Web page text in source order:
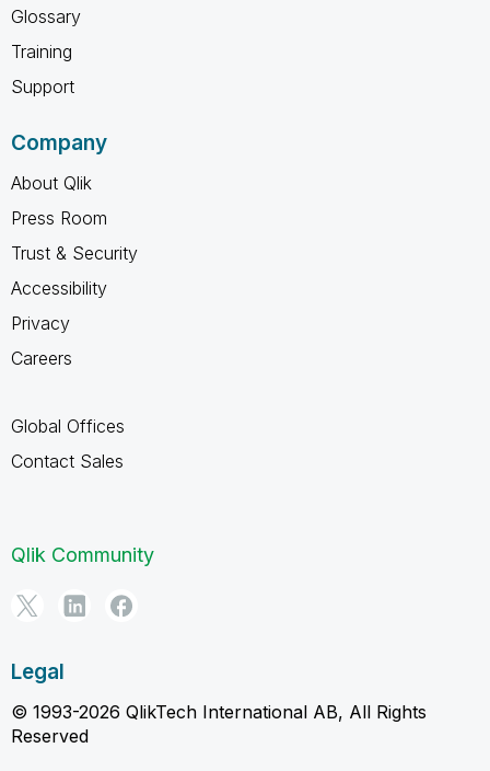
Glossary
Training
Support
Company
About Qlik
Press Room
Trust & Security
Accessibility
Privacy
Careers
Global Offices
Contact Sales
Qlik Community
Legal
© 1993-2026 QlikTech International AB, All Rights
Reserved